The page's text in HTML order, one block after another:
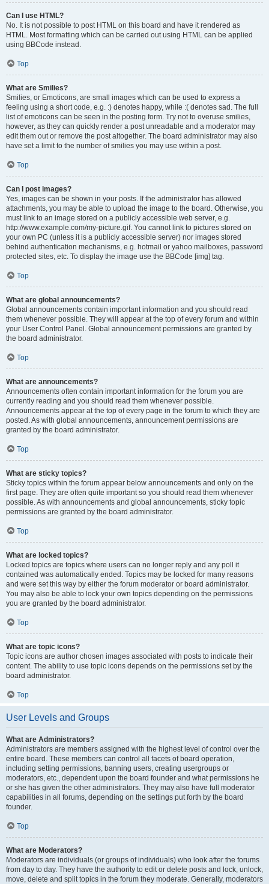
Can I use HTML?
No. It is not possible to post HTML on this board and have it rendered as
HTML. Most formatting which can be carried out using HTML can be applied
using BBCode instead.
Top
What are Smilies?
Smilies, or Emoticons, are small images which can be used to express a
feeling using a short code, e.g. :) denotes happy, while :( denotes sad. The full
list of emoticons can be seen in the posting form. Try not to overuse smilies,
however, as they can quickly render a post unreadable and a moderator may
edit them out or remove the post altogether. The board administrator may also
have set a limit to the number of smilies you may use within a post.
Top
Can I post images?
Yes, images can be shown in your posts. If the administrator has allowed
attachments, you may be able to upload the image to the board. Otherwise, you
must link to an image stored on a publicly accessible web server, e.g.
http://www.example.com/my-picture.gif. You cannot link to pictures stored on
your own PC (unless it is a publicly accessible server) nor images stored
behind authentication mechanisms, e.g. hotmail or yahoo mailboxes, password
protected sites, etc. To display the image use the BBCode [img] tag.
Top
What are global announcements?
Global announcements contain important information and you should read
them whenever possible. They will appear at the top of every forum and within
your User Control Panel. Global announcement permissions are granted by
the board administrator.
Top
What are announcements?
Announcements often contain important information for the forum you are
currently reading and you should read them whenever possible.
Announcements appear at the top of every page in the forum to which they are
posted. As with global announcements, announcement permissions are
granted by the board administrator.
Top
What are sticky topics?
Sticky topics within the forum appear below announcements and only on the
first page. They are often quite important so you should read them whenever
possible. As with announcements and global announcements, sticky topic
permissions are granted by the board administrator.
Top
What are locked topics?
Locked topics are topics where users can no longer reply and any poll it
contained was automatically ended. Topics may be locked for many reasons
and were set this way by either the forum moderator or board administrator.
You may also be able to lock your own topics depending on the permissions
you are granted by the board administrator.
Top
What are topic icons?
Topic icons are author chosen images associated with posts to indicate their
content. The ability to use topic icons depends on the permissions set by the
board administrator.
Top
User Levels and Groups
What are Administrators?
Administrators are members assigned with the highest level of control over the
entire board. These members can control all facets of board operation,
including setting permissions, banning users, creating usergroups or
moderators, etc., dependent upon the board founder and what permissions he
or she has given the other administrators. They may also have full moderator
capabilities in all forums, depending on the settings put forth by the board
founder.
Top
What are Moderators?
Moderators are individuals (or groups of individuals) who look after the forums
from day to day. They have the authority to edit or delete posts and lock, unlock,
move, delete and split topics in the forum they moderate. Generally, moderators